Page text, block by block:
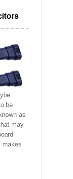
be
as
may
makes